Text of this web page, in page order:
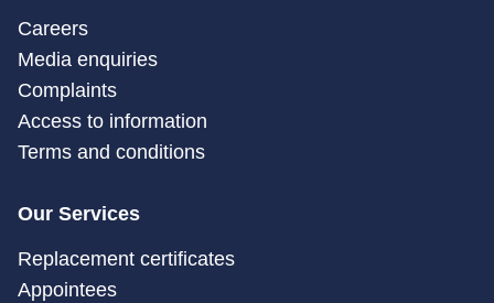
Careers
Media enquiries
Complaints
Access to information
Terms and conditions
Our Services
Replacement certificates
Appointees